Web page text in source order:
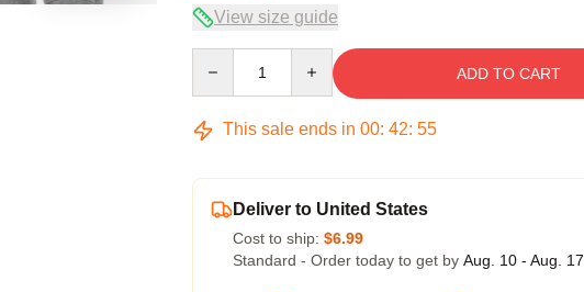
View size guide
ADD TO CART
This sale ends in 00: 42: 54
Deliver to United States
Cost to ship: $6.99
Standard - Order today to get by Aug. 10 - Aug. 17